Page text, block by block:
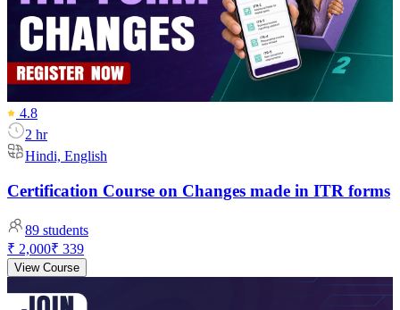
4.8
2 hr
Hindi, English
Certification Course on Changes made in ITR forms
89 students
₹ 2,000₹ 339
View Course